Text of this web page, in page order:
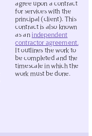
agree upon a contract
for services with the
principal (client). This
contract is also known
as an independent
contractor agreement.
It outlines the work to
be completed and the
timescale in which the
work must be done.